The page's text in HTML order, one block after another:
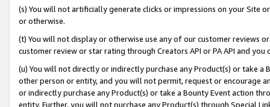
(s) You will not artificially generate clicks or impressions on your Site
or otherwise.
(t) You will not display or otherwise use any of our customer reviews
customer review or star rating through Creators API or PA API and
(u) You will not directly or indirectly purchase any Product(s) or take
other person or entity, and you will not permit, request or encourage
or indirectly purchase any Product(s) or take a Bounty Event action
entity. Further, you will not purchase any Product(s) through Special